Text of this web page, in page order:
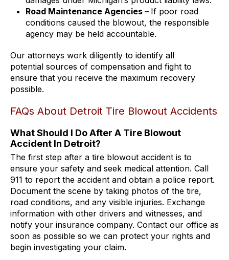
Road Maintenance Agencies – If poor road
conditions caused the blowout, the responsible
agency may be held accountable.
Our attorneys work diligently to identify all
potential sources of compensation and fight to
ensure that you receive the maximum recovery
possible.
FAQs About Detroit Tire Blowout Accidents
What Should I Do After A Tire Blowout
Accident In Detroit?
The first step after a tire blowout accident is to
ensure your safety and seek medical attention. Call
911 to report the accident and obtain a police report.
Document the scene by taking photos of the tire,
road conditions, and any visible injuries. Exchange
information with other drivers and witnesses, and
notify your insurance company. Contact our office as
soon as possible so we can protect your rights and
begin investigating your claim.